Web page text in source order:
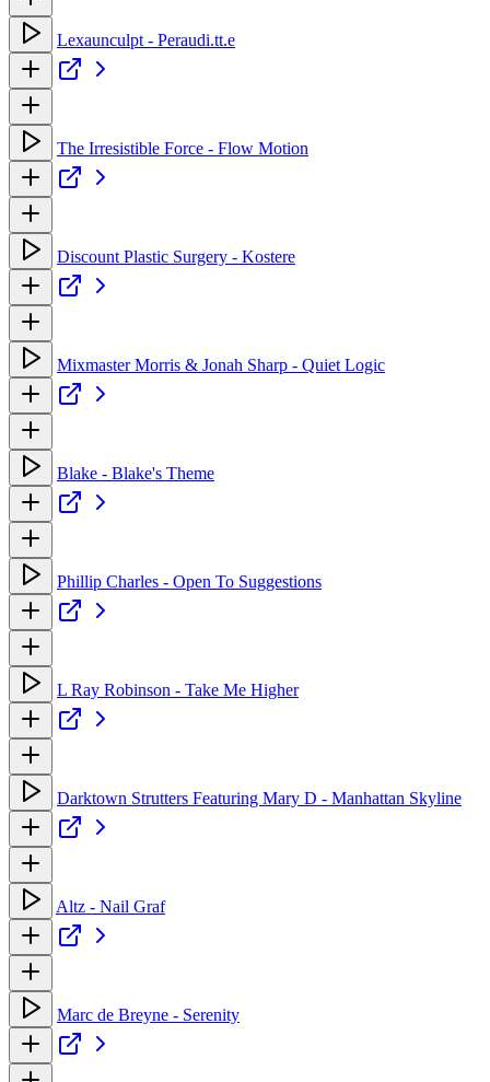
Lexaunculpt - Peraudi.tt.e
The Irresistible Force - Flow Motion
Discount Plastic Surgery - Kostere
Mixmaster Morris & Jonah Sharp - Quiet Logic
Blake - Blake's Theme
Phillip Charles - Open To Suggestions
L Ray Robinson - Take Me Higher
Darktown Strutters Featuring Mary D - Manhattan Skyline
Altz - Nail Graf
Marc de Breyne - Serenity